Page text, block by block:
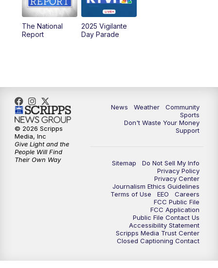
6:30PM MTN News at 6:00 (Replay)
10:00PM
The National
Report
2025 Vigilante
Day Parade
News Weather
Community
Sports
Don't Waste Your Money
Support
Sitemap
Do Not Sell My Info
Privacy Policy
Privacy Center
Journalism Ethics Guidelines
Terms of Use
EEO
Careers
FCC Public File
FCC Application
Public File Contact Us
Accessibility Statement
Scripps Media Trust Center
Closed Captioning Contact
© 2026 Scripps
Media, Inc
Give Light and the
People Will Find
Their Own Way